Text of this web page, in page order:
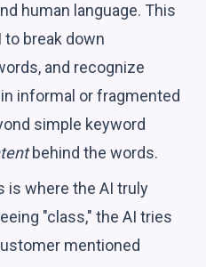
human language. This
break down
and recognize
informal or fragmented
simple keyword
behind the words.
is where the AI truly
"class," the AI tries
mentioned